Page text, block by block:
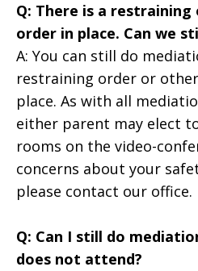
Q: There is a
order in place. Can we
A: You can still do
restraining order or
place. As with all
either parent may elect
rooms on the video-
concerns about your
please contact our office.
Q: Can I still do
does not attend?